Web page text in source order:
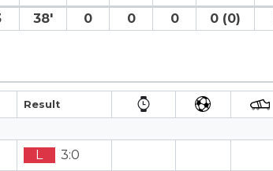
38′ 0 0 0 0 (0)
Result
L 3:0